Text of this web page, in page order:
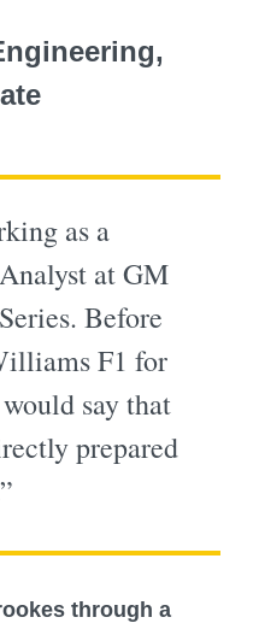
as a
at GM
Before
F1 for
say that
prepared
through a